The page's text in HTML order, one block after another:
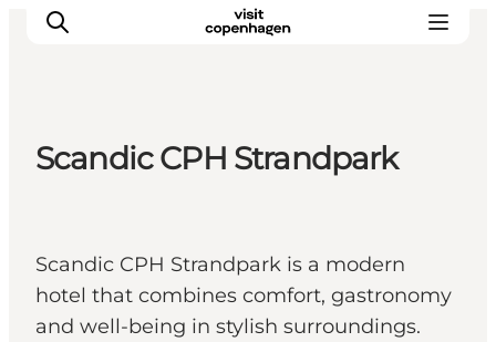
Scandic CPH Strandpark
Scandic CPH Strandpark is a modern
hotel that combines comfort, gastronomy
and well-being in stylish surroundings.